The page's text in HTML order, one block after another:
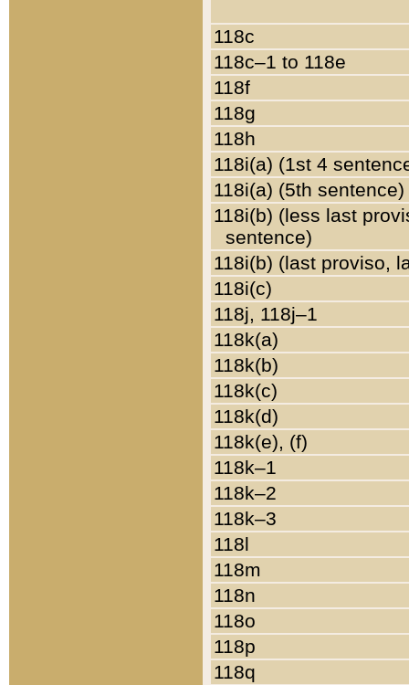
118c
118c–1 to 118e
118f
118g
118h
118i(a) (1st 4
118i(a) (5th sentence)
118i(b) (less last
sentence)
118i(b) (last proviso,
118i(c)
118j, 118j–1
118k(a)
118k(b)
118k(c)
118k(d)
118k(e), (f)
118k–1
118k–2
118k–3
118l
118m
118n
118o
118p
118q